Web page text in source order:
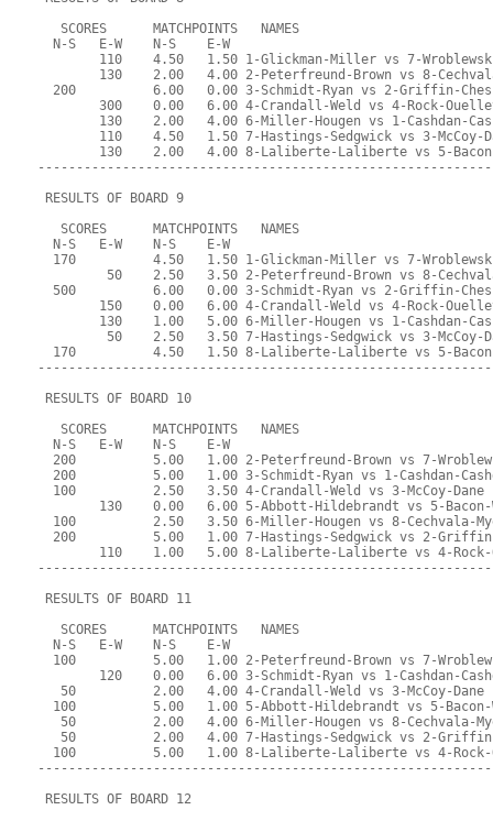
   SCORES      MATCHPOINTS   NAMES
  N-S   E-W    N-S    E-W
110    4.50   1.50 1-Glickman-Miller vs 7-
130    2.00   4.00 2-Peterfreund-Brown vs 8-
200          6.00   0.00 3-Schmidt-Ryan vs 2-Griffin-
300    0.00   6.00 4-Crandall-Weld vs 4-Rock-
130    2.00   4.00 6-Miller-Hougen vs 1-Cashdan-
110    4.50   1.50 7-Hastings-Sedgwick vs 3-McCoy-
130    2.00   4.00 8-Laliberte-Laliberte vs 5-
RESULTS OF BOARD 9
   SCORES      MATCHPOINTS   NAMES
  N-S   E-W    N-S    E-W
170          4.50   1.50 1-Glickman-Miller vs 7-
50    2.50   3.50 2-Peterfreund-Brown vs 8-
500          6.00   0.00 3-Schmidt-Ryan vs 2-Griffin-
150    0.00   6.00 4-Crandall-Weld vs 4-Rock-
130    1.00   5.00 6-Miller-Hougen vs 1-Cashdan-
50    2.50   3.50 7-Hastings-Sedgwick vs 3-McCoy-
170          4.50   1.50 8-Laliberte-Laliberte vs 5-
RESULTS OF BOARD 10
   SCORES      MATCHPOINTS   NAMES
  N-S   E-W    N-S    E-W
200          5.00   1.00 2-Peterfreund-Brown vs 7-
200          5.00   1.00 3-Schmidt-Ryan vs 1-Cashdan-
  100          2.50   3.50 4-Crandall-Weld vs 3-McCoy-Dane
130    0.00   6.00 5-Abbott-Hildebrandt vs 5-
100          2.50   3.50 6-Miller-Hougen vs 8-Cechvala-
200          5.00   1.00 7-Hastings-Sedgwick vs 2-
110    1.00   5.00 8-Laliberte-Laliberte vs 4-
RESULTS OF BOARD 11
   SCORES      MATCHPOINTS   NAMES
  N-S   E-W    N-S    E-W
100          5.00   1.00 2-Peterfreund-Brown vs 7-
120    0.00   6.00 3-Schmidt-Ryan vs 1-Cashdan-
   50          2.00   4.00 4-Crandall-Weld vs 3-McCoy-Dane
100          5.00   1.00 5-Abbott-Hildebrandt vs 5-
50          2.00   4.00 6-Miller-Hougen vs 8-Cechvala-
50          2.00   4.00 7-Hastings-Sedgwick vs 2-
100          5.00   1.00 8-Laliberte-Laliberte vs 4-
RESULTS OF BOARD 12